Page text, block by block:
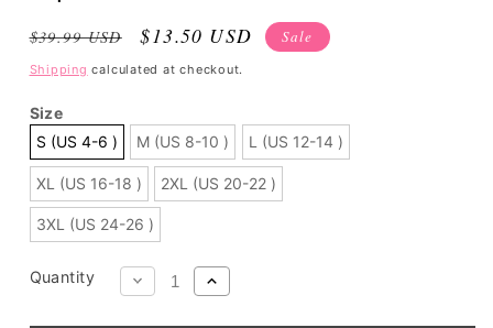
Regular
price
$39.99 USD
Sale
price
$13.50 USD Sale
Shipping calculated at checkout.
Size
S (US 4-6 )
M (US 8-10 ) L (US 12-14 )
XL (US 16-18 ) 2XL (US 20-22 )
3XL (US 24-26 )
Quantity
DecreaseIncrease